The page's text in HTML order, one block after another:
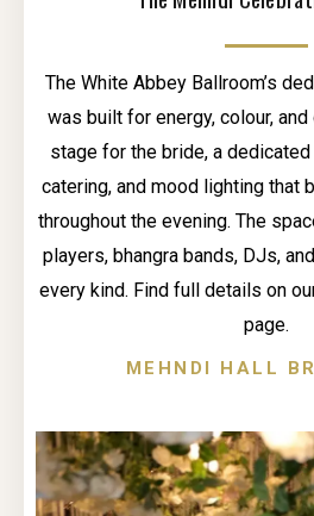
The White Abbey Ballroom’s
was built for energy, colour,
stage for the bride, a
catering, and mood lighting that
throughout the evening. The
players, bhangra bands, DJs,
every kind. Find full details on
page.
MEHNDI HALL